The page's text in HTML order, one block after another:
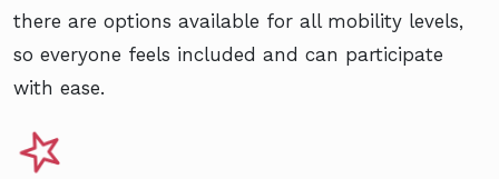
there are options available for all mobility levels,
so everyone feels included and can participate
with ease.